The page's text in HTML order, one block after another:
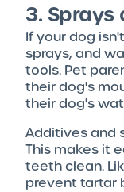
3.
If your dog
sprays, and
tools. Pet
their dog's
their dog's
Additives and
This makes it
teeth clean.
prevent tartar